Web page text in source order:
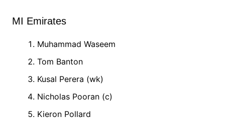
MI Emirates
Muhammad Waseem
Tom Banton
Kusal Perera (wk)
Nicholas Pooran (c)
Kieron Pollard